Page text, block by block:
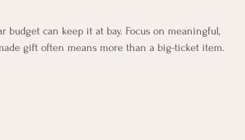
budget can keep it at bay. Focus on meaningful,
gift often means more than a big-ticket item.